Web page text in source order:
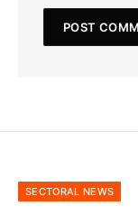
SECTORAL NEWS